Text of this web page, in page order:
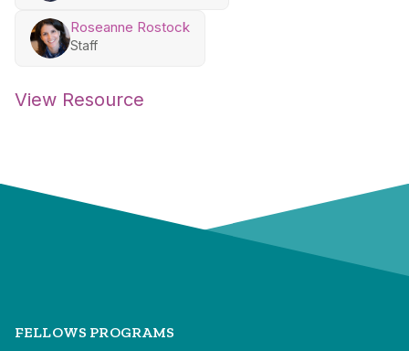
Roseanne Rostock
Staff
View Resource
FELLOWS PROGRAMS